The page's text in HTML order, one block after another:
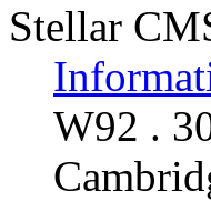
Stellar
W92 .